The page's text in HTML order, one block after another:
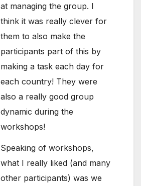
at managing the group. I
think it was really clever for
them to also make the
participants part of this by
making a task each day for
each country! They were
also a really good group
dynamic during the
workshops!
Speaking of workshops,
what I really liked (and many
other participants) was we